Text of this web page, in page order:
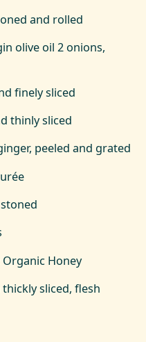
and rolled
olive oil 2 onions,
finely sliced
thinly sliced
peeled and grated
Honey
sliced, flesh